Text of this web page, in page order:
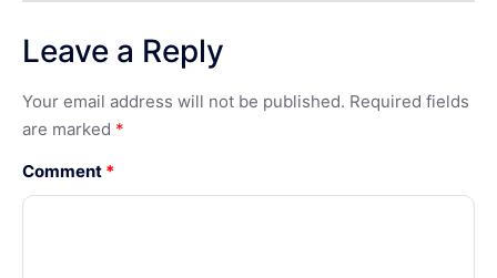
Leave a Reply
Your email address will not be published. Required fields
are marked *
Comment *